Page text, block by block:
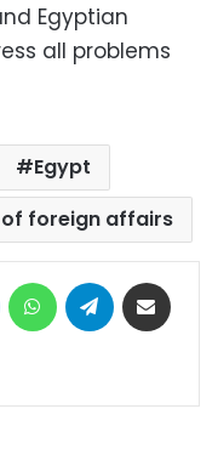
Egyptian
all problems
Egypt
foreign affairs
MessengerWhatsAppTelegram